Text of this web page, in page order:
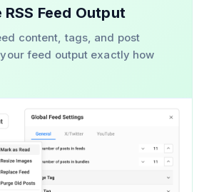
Feed Output
content, tags, and post
feed output exactly how